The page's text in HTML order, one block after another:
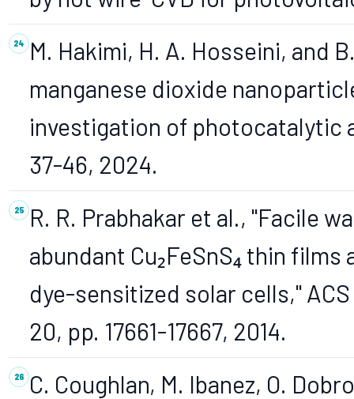
M. Hakimi, H. A. Hosseini, and
manganese dioxide
investigation of photocatalytic
37-46, 2024.
R. R. Prabhakar et al., "Facile
abundant Cu₂FeSnS₄ thin
dye-sensitized solar cells,"
20, pp. 17661-17667, 2014.
C. Coughlan, M. Ibanez, O.